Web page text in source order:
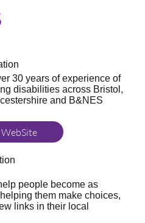
people become as
them make choices,
links in their local
30 years of experience of
disabilities across Bristol,
and B&NES